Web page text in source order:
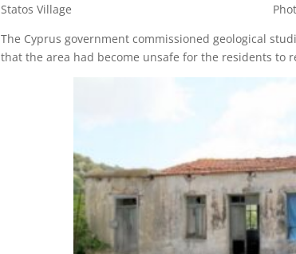
Statos Village Photo ©
The Cyprus government commissioned geological
that the area had become unsafe for the residents to